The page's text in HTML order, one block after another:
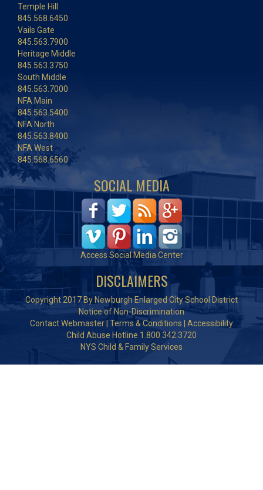
Temple Hill
845.568.6450
Vails Gate
845.563.7900
Heritage Middle
845.563.3750
South Middle
845.563.7000
NFA Main
845.563.5400
NFA North
845.563.8400
NFA West
845.568.6560
SOCIAL MEDIA
Access Social Media Center
DISCLAIMERS
Copyright 2017 By Newburgh Enlarged City School District
Notice of Non-Discrimination
Contact Webmaster Terms & Conditions
Accessibility
Child Abuse Hotline 1.800.342.3720
NYS Child & Family Services